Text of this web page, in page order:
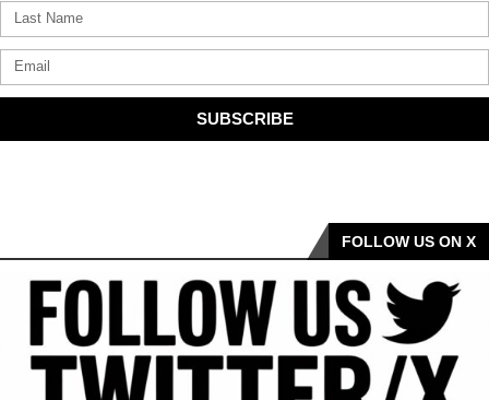
SUBSCRIBE
FOLLOW US ON X